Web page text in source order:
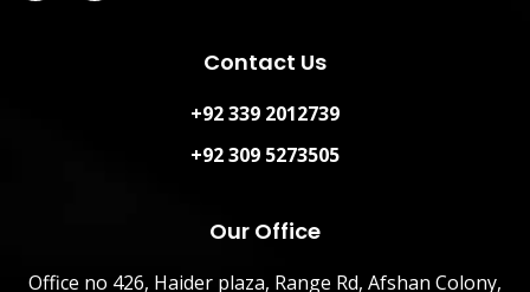
Contact Us
+92 339 2012739
+92 309 5273505
Our Office
Office no 426, Haider plaza, Range Rd, Afshan Colony,